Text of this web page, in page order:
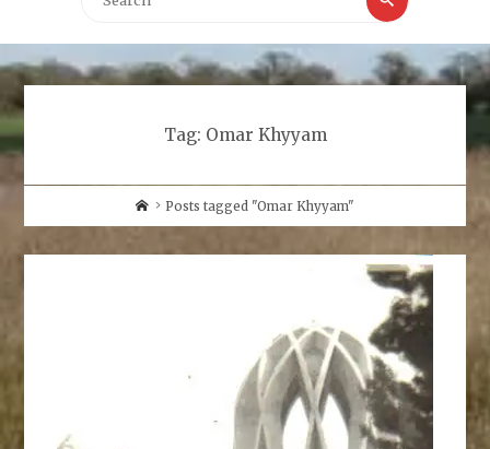
Tag: Omar Khyyam
HomePosts tagged "Omar Khyyam"